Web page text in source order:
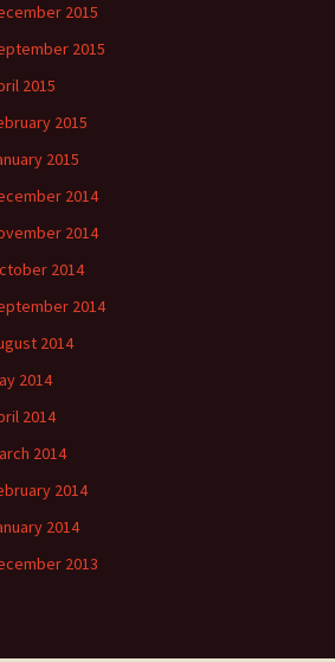
2015
2015
2015
2015
2015
2014
2014
2014
2014
2014
2014
2014
2014
2014
2014
2013